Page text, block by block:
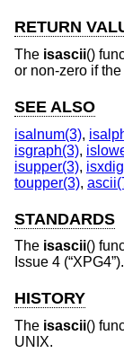
RETURN
The isascii()
or non-zero if
SEE ALSO
isalnum(3),
isgraph(3),
isupper(3),
toupper(3),
STANDARDS
The isascii()
Issue 4 (“XPG4”).
HISTORY
The isascii()
UNIX.